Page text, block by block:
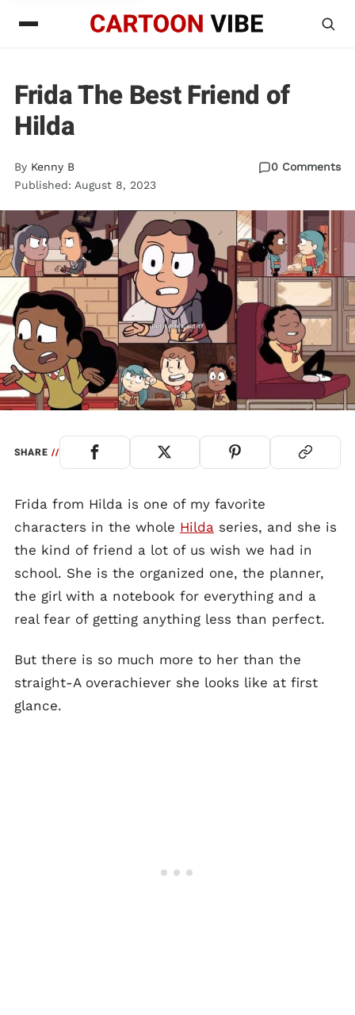
Frida The Best Friend of
Hilda
By Kenny B
Published: August 8, 2023
0 Comments
SHARE//
Frida from Hilda is one of my favorite
characters in the whole Hilda series, and she is
the kind of friend a lot of us wish we had in
school. She is the organized one, the planner,
the girl with a notebook for everything and a
real fear of getting anything less than perfect.
But there is so much more to her than the
straight-A overachiever she looks like at first
glance.